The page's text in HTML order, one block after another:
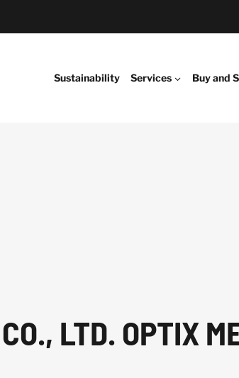
Sustainability Services Buy and
LTD. OPTIX